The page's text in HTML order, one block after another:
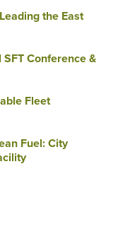
the East
Conference &
Fleet
Fuel: City